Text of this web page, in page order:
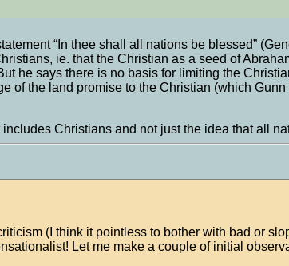
“In thee shall all nations be blessed”
ie. that the Christian as a seed of
he says there is no basis for limiting the
of the land promise to the Christian (which Gunn
Christians and not just the idea that all
(I think it pointless to bother with bad or
Let me make a couple of initial